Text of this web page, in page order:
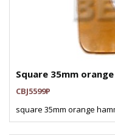
Square 35mm
CBJ5599P
square 35mm orange